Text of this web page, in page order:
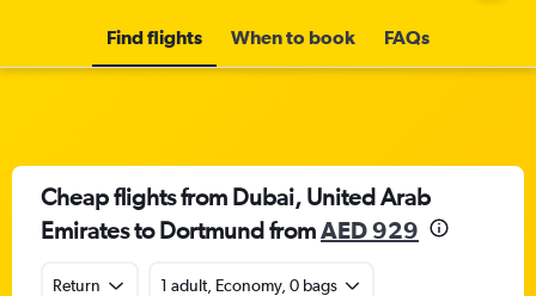
Find flights When to book FAQs
Cheap flights from Dubai, United Arab
Emirates to Dortmund fromAED 929
Return 1 adult, Economy, 0 bags